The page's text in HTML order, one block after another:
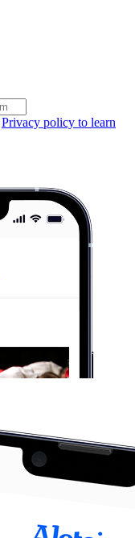
Privacy policy to learn